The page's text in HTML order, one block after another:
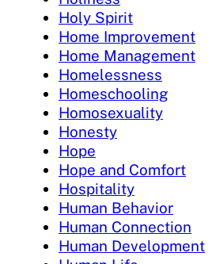
Holy Spirit
Home Improvement
Home Management
Homelessness
Homeschooling
Homosexuality
Honesty
Hope
Hope and Comfort
Hospitality
Human Behavior
Human Connection
Human Development